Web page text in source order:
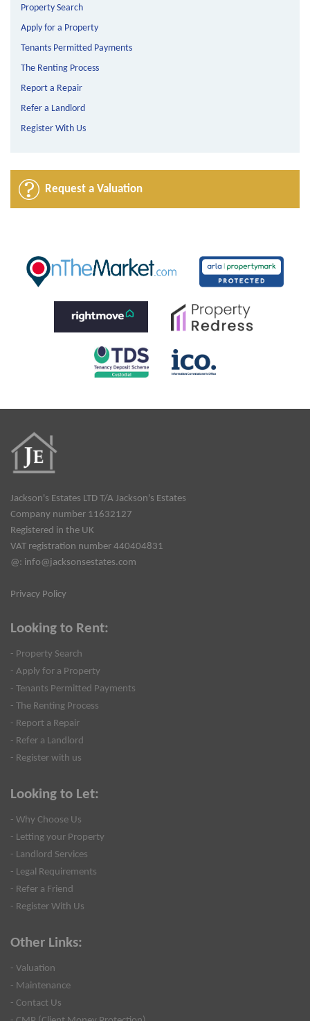
Property Search
Apply for a Property
Tenants Permitted Payments
The Renting Process
Report a Repair
Refer a Landlord
Register With Us
Request a Valuation
Jackson's Estates LTD T/A Jackson's Estates
Company number 11632127
Registered in the UK
VAT registration number 440404831
@: info@jacksonsestates.com
Privacy Policy
Looking to Rent:
- Property Search
- Apply for a Property
- Tenants Permitted Payments
- The Renting Process
- Report a Repair
- Refer a Landlord
- Register with us
Looking to Let:
- Why Choose Us
- Letting your Property
- Landlord Services
- Legal Requirements
- Refer a Friend
- Register With Us
Other Links:
- Valuation
- Maintenance
- Contact Us